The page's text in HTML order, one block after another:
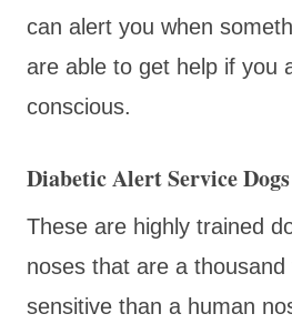
can alert you when
are able to get help if you
conscious.
Diabetic Alert Service Dogs
These are highly trained
noses that are a
sensitive than a human